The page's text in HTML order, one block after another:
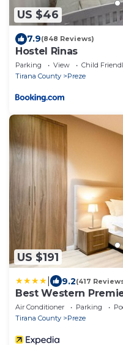
US $46
7.9(848 Reviews)
Hostel Rinas
Parking View
Child
Tirana County
Preze
US $191
9.2(417
Best Western
Air Conditioner Parking
Tirana County
Preze